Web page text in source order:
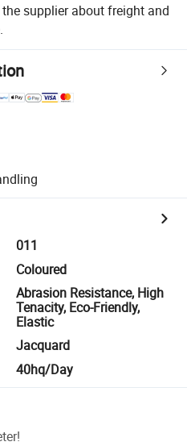
supplier about freight and
011
Coloured
Abrasion Resistance, High
Tenacity, Eco-Friendly,
Elastic
Jacquard
40hq/Day
!